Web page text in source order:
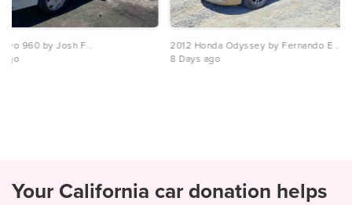
960 by Josh F .
ago
2012 Honda Odyssey by Fernando E .
8 Days ago
Your California car donation helps